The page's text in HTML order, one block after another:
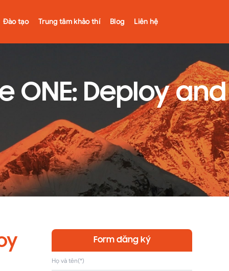
Đào tạo Trung tâm khảo thí Blog Liên hệ
ONE: Deploy and
Form đăng ký